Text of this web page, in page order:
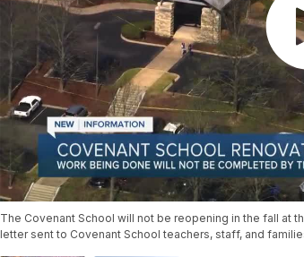
The Covenant School will not be reopening in the fall at
letter sent to Covenant School teachers, staff, and